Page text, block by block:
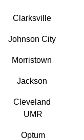
Clarksville
Johnson City
Morristown
Jackson
Cleveland
UMR
Optum